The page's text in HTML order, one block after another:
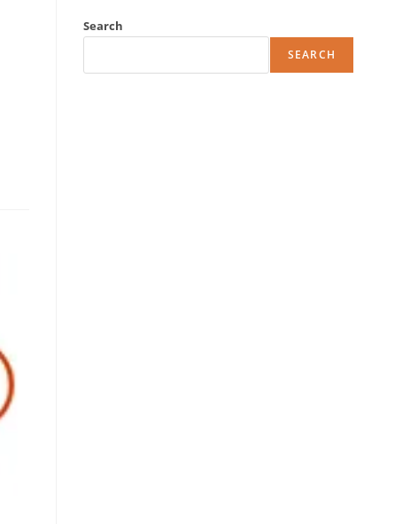
Search
SEARCH